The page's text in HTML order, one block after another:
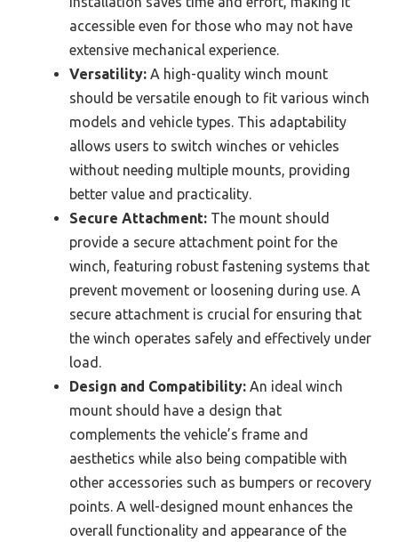
accessible even for those who may not have
extensive mechanical experience.
Versatility: A high-quality winch mount
should be versatile enough to fit various winch
models and vehicle types. This adaptability
allows users to switch winches or vehicles
without needing multiple mounts, providing
better value and practicality.
Secure Attachment: The mount should
provide a secure attachment point for the
winch, featuring robust fastening systems that
prevent movement or loosening during use. A
secure attachment is crucial for ensuring that
the winch operates safely and effectively under
load.
Design and Compatibility: An ideal winch
mount should have a design that
complements the vehicle’s frame and
aesthetics while also being compatible with
other accessories such as bumpers or recovery
points. A well-designed mount enhances the
overall functionality and appearance of the